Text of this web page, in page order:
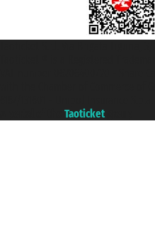
Taoticket